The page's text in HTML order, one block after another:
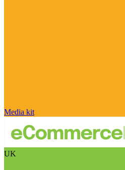
Media kit
UK